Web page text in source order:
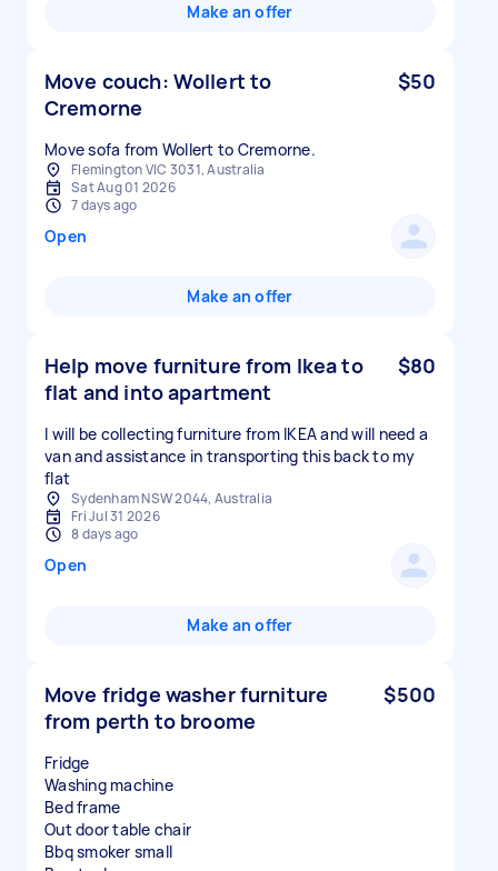
Make an offer
Move couch: Wollert to
Cremorne
$50
Move sofa from Wollert to Cremorne.
Flemington VIC 3031, Australia
Sat Aug 01 2026
7 days ago
Open
Make an offer
Help move furniture from Ikea to
flat and into apartment
$80
I will be collecting furniture from IKEA and will need a
van and assistance in transporting this back to my
flat
Sydenham NSW 2044, Australia
Fri Jul 31 2026
8 days ago
Open
Make an offer
Move fridge washer furniture
from perth to broome
$500
Fridge
Washing machine
Bed frame
Out door table chair
Bbq smoker small